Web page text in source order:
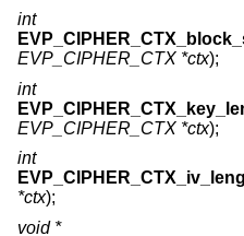
int
EVP_CIPHER_CTX *ctx);
int
EVP_CIPHER_CTX *ctx);
int
*ctx);
void *